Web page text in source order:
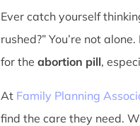
Ever catch yourself
rushed?” You’re not
for the abortion pill,
At Family Planning
find the care they need.